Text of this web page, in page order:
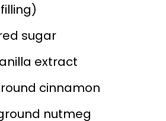
sugar
extract
cinnamon
nutmeg